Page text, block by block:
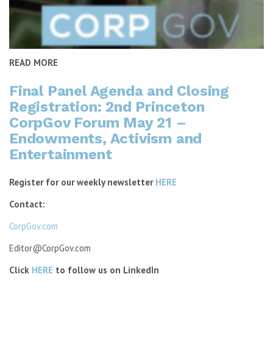
READ MORE
Final Panel Agenda and Closing
Registration: 2nd Princeton
CorpGov Forum May 21 –
Endowments, Activism and
Entertainment
Register for our weekly newsletter HERE
Contact:
CorpGov.com
Editor@CorpGov.com
Click HERE to follow us on LinkedIn